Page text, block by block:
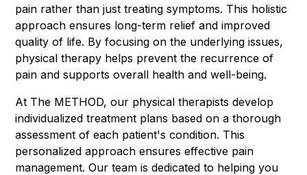
pain rather than just treating symptoms. This holistic
approach ensures long-term relief and improved
quality of life. By focusing on the underlying issues,
physical therapy helps prevent the recurrence of
pain and supports overall health and well-being.
At The METHOD, our physical therapists develop
individualized treatment plans based on a thorough
assessment of each patient's condition. This
personalized approach ensures effective pain
management. Our team is dedicated to helping you